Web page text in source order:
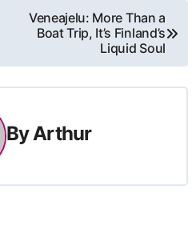
Veneajelu: More Than a
Boat Trip, It’s Finland’s
Liquid Soul
ByArthur